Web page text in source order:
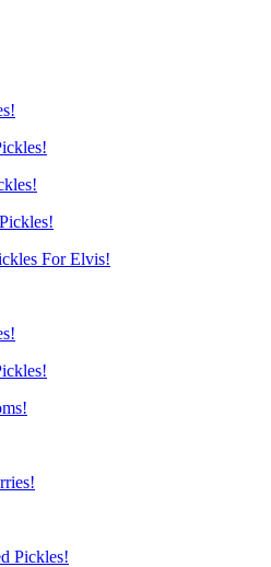
For Elvis!
Pickles!